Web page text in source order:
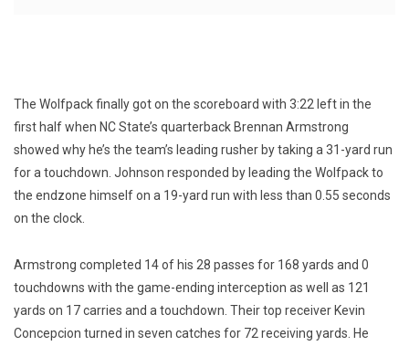
The Wolfpack finally got on the scoreboard with 3:22 left in the
first half when NC State’s quarterback Brennan Armstrong
showed why he’s the team’s leading rusher by taking a 31-yard run
for a touchdown. Johnson responded by leading the Wolfpack to
the endzone himself on a 19-yard run with less than 0.55 seconds
on the clock.
Armstrong completed 14 of his 28 passes for 168 yards and 0
touchdowns with the game-ending interception as well as 121
yards on 17 carries and a touchdown. Their top receiver Kevin
Concepcion turned in seven catches for 72 receiving yards. He